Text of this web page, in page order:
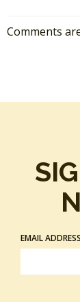
Comments
EMAIL ADDRESS